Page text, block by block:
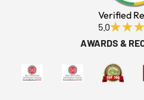
Verified
5.0
AWARDS &